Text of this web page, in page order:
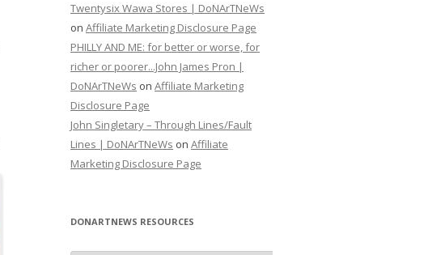
Twentysix Wawa Stores | DoNArTNeWs
on Affiliate Marketing Disclosure Page
PHILLY AND ME: for better or worse, for
richer or poorer...John James Pron |
DoNArTNeWs on Affiliate Marketing
Disclosure Page
John Singletary – Through Lines/Fault
Lines | DoNArTNeWs on Affiliate
Marketing Disclosure Page
DONARTNEWS RESOURCES